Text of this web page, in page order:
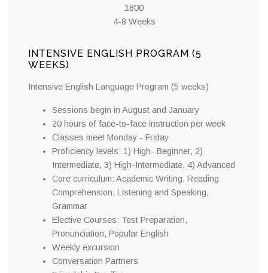
1800
4-8 Weeks
INTENSIVE ENGLISH PROGRAM (5
WEEKS)
Intensive English Language Program (5 weeks)
Sessions begin in August and January
20 hours of face-to-face instruction per week
Classes meet Monday - Friday
Proficiency levels: 1) High- Beginner, 2)
Intermediate, 3) High-Intermediate, 4) Advanced
Core curriculum: Academic Writing, Reading
Comprehension, Listening and Speaking,
Grammar
Elective Courses: Test Preparation,
Pronunciation, Popular English
Weekly excursion
Conversation Partners